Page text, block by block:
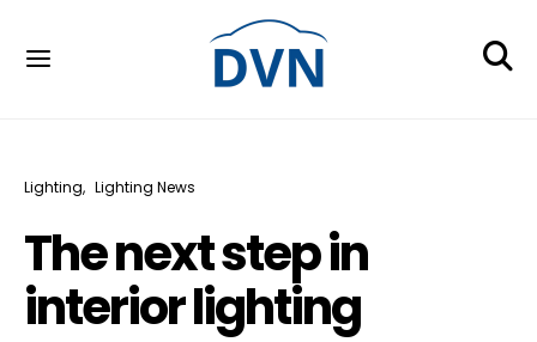
Lighting Lighting News
The next step in
interior lighting